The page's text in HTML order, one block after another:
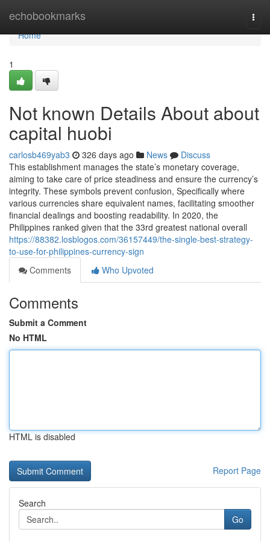
echobookmarks
Home
Home
1
Not known Details About about
capital huobi
carlosb469yab3 326 days ago News
Discuss
This establishment manages the state’s monetary coverage,
aiming to take care of price steadiness and ensure the currency’s
integrity. These symbols prevent confusion, Specifically where
various currencies share equivalent names, facilitating smoother
financial dealings and boosting readability. In 2020, the
Philippines ranked given that the 33rd greatest national overall
https://88382.losblogos.com/36157449/the-single-best-strategy-
to-use-for-philippines-currency-sign
Comments
Who Upvoted
Comments
Submit a Comment
No HTML
HTML is disabled
Report Page
Search
Go